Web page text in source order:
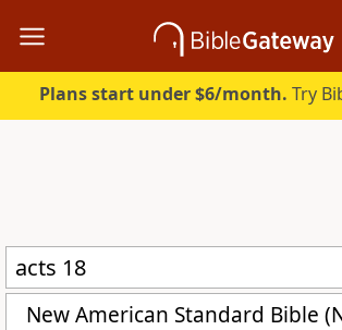
Plans start under $6/month. Try
New American Standard Bible